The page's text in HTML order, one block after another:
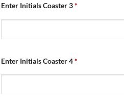
Enter Initials Coaster 3*
Enter Initials Coaster 4*